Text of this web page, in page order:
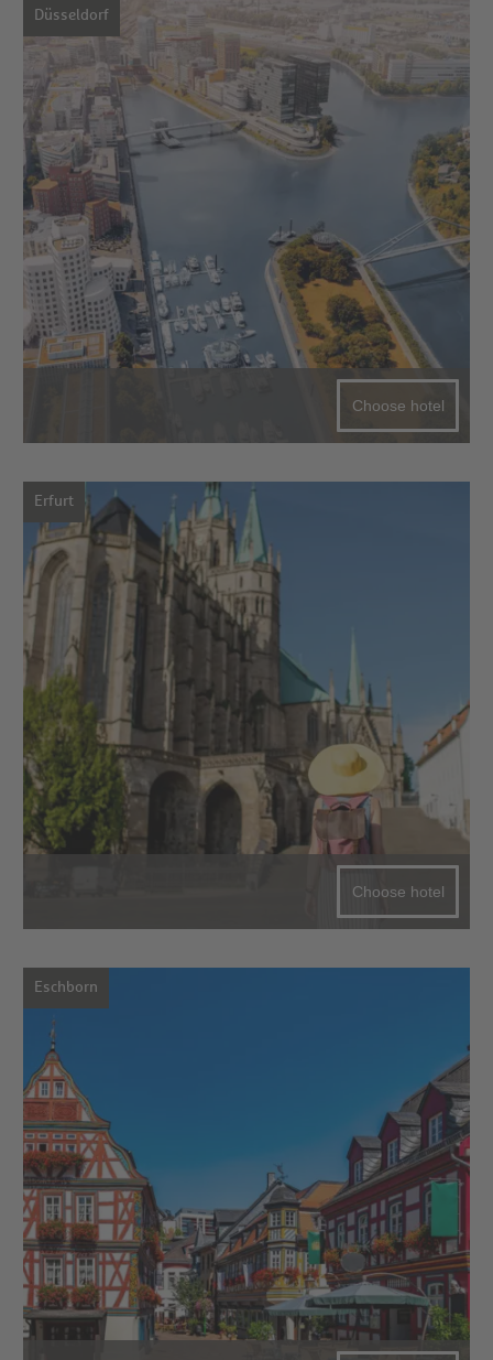
Düsseldorf
Choose hotel
Erfurt
Choose hotel
Eschborn